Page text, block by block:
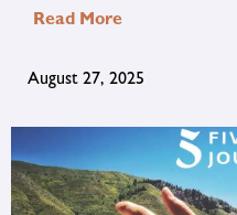
Read More
August 27, 2025